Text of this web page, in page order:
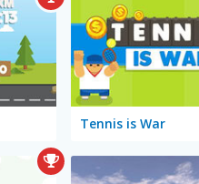
Tennis is War